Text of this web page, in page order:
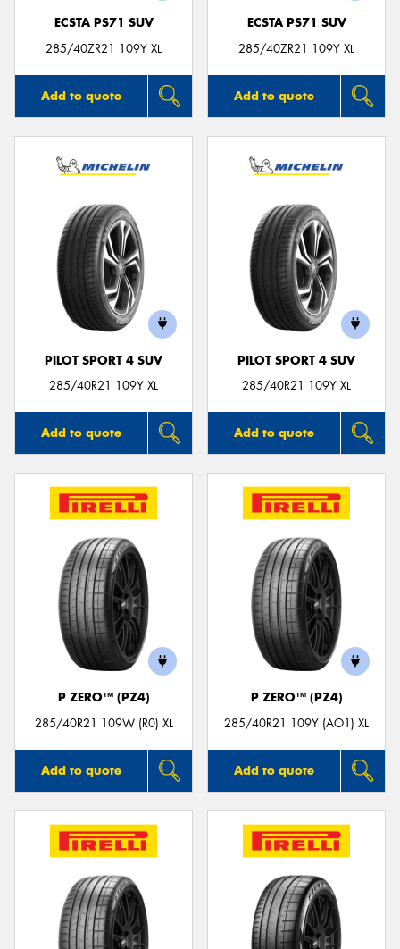
ECSTA PS71 SUV
285/40ZR21 109Y XL
Add to quote
ECSTA PS71 SUV
285/40ZR21 109Y XL
Add to quote
PILOT SPORT 4 SUV
285/40R21 109Y XL
Add to quote
PILOT SPORT 4 SUV
285/40R21 109Y XL
Add to quote
P ZERO™ (PZ4)
285/40R21 109W (R0) XL
Add to quote
P ZERO™ (PZ4)
285/40R21 109Y (AO1) XL
Add to quote